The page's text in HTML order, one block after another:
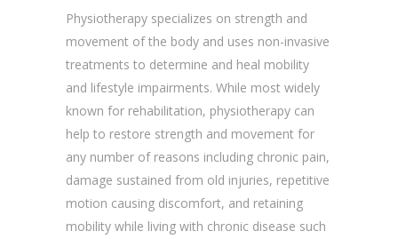
Physiotherapy specializes on strength and
movement of the body and uses non-invasive
treatments to determine and heal mobility
and lifestyle impairments. While most widely
known for rehabilitation, physiotherapy can
help to restore strength and movement for
any number of reasons including chronic pain,
damage sustained from old injuries, repetitive
motion causing discomfort, and retaining
mobility while living with chronic disease such